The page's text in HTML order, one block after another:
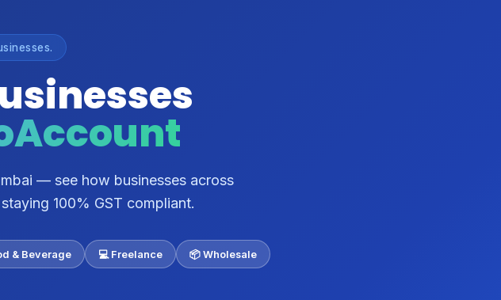
— see how businesses across
100% GST compliant.
& Beverage 💻 Freelance 📦 Wholesale